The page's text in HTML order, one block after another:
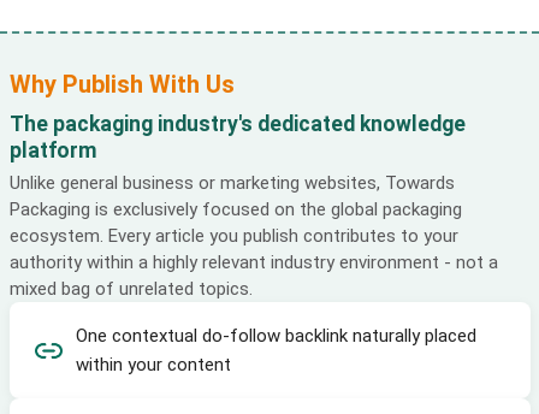
Why Publish With Us
The packaging industry's dedicated knowledge
platform
Unlike general business or marketing websites, Towards
Packaging is exclusively focused on the global packaging
ecosystem. Every article you publish contributes to your
authority within a highly relevant industry environment - not a
mixed bag of unrelated topics.
One contextual do-follow backlink naturally placed
within your content